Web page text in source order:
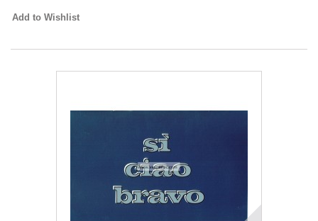
Add to Wishlist